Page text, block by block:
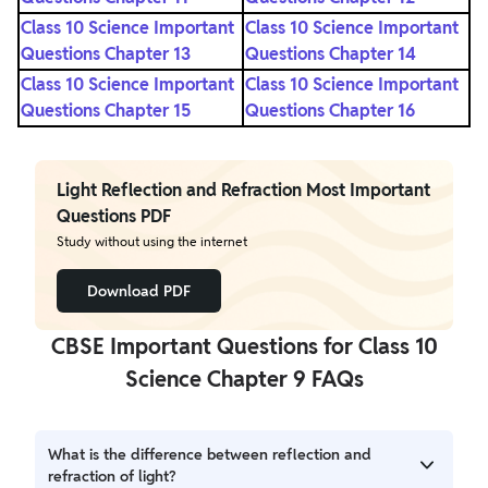
Class 10 Science Important
Questions Chapter 13
Class 10 Science Important
Questions Chapter 14
Class 10 Science Important
Questions Chapter 15
Class 10 Science Important
Questions Chapter 16
Light Reflection and Refraction Most Important
Questions PDF
Study without using the internet
Download PDF
CBSE Important Questions for Class 10
Science Chapter 9 FAQs
What is the difference between reflection and
refraction of light?